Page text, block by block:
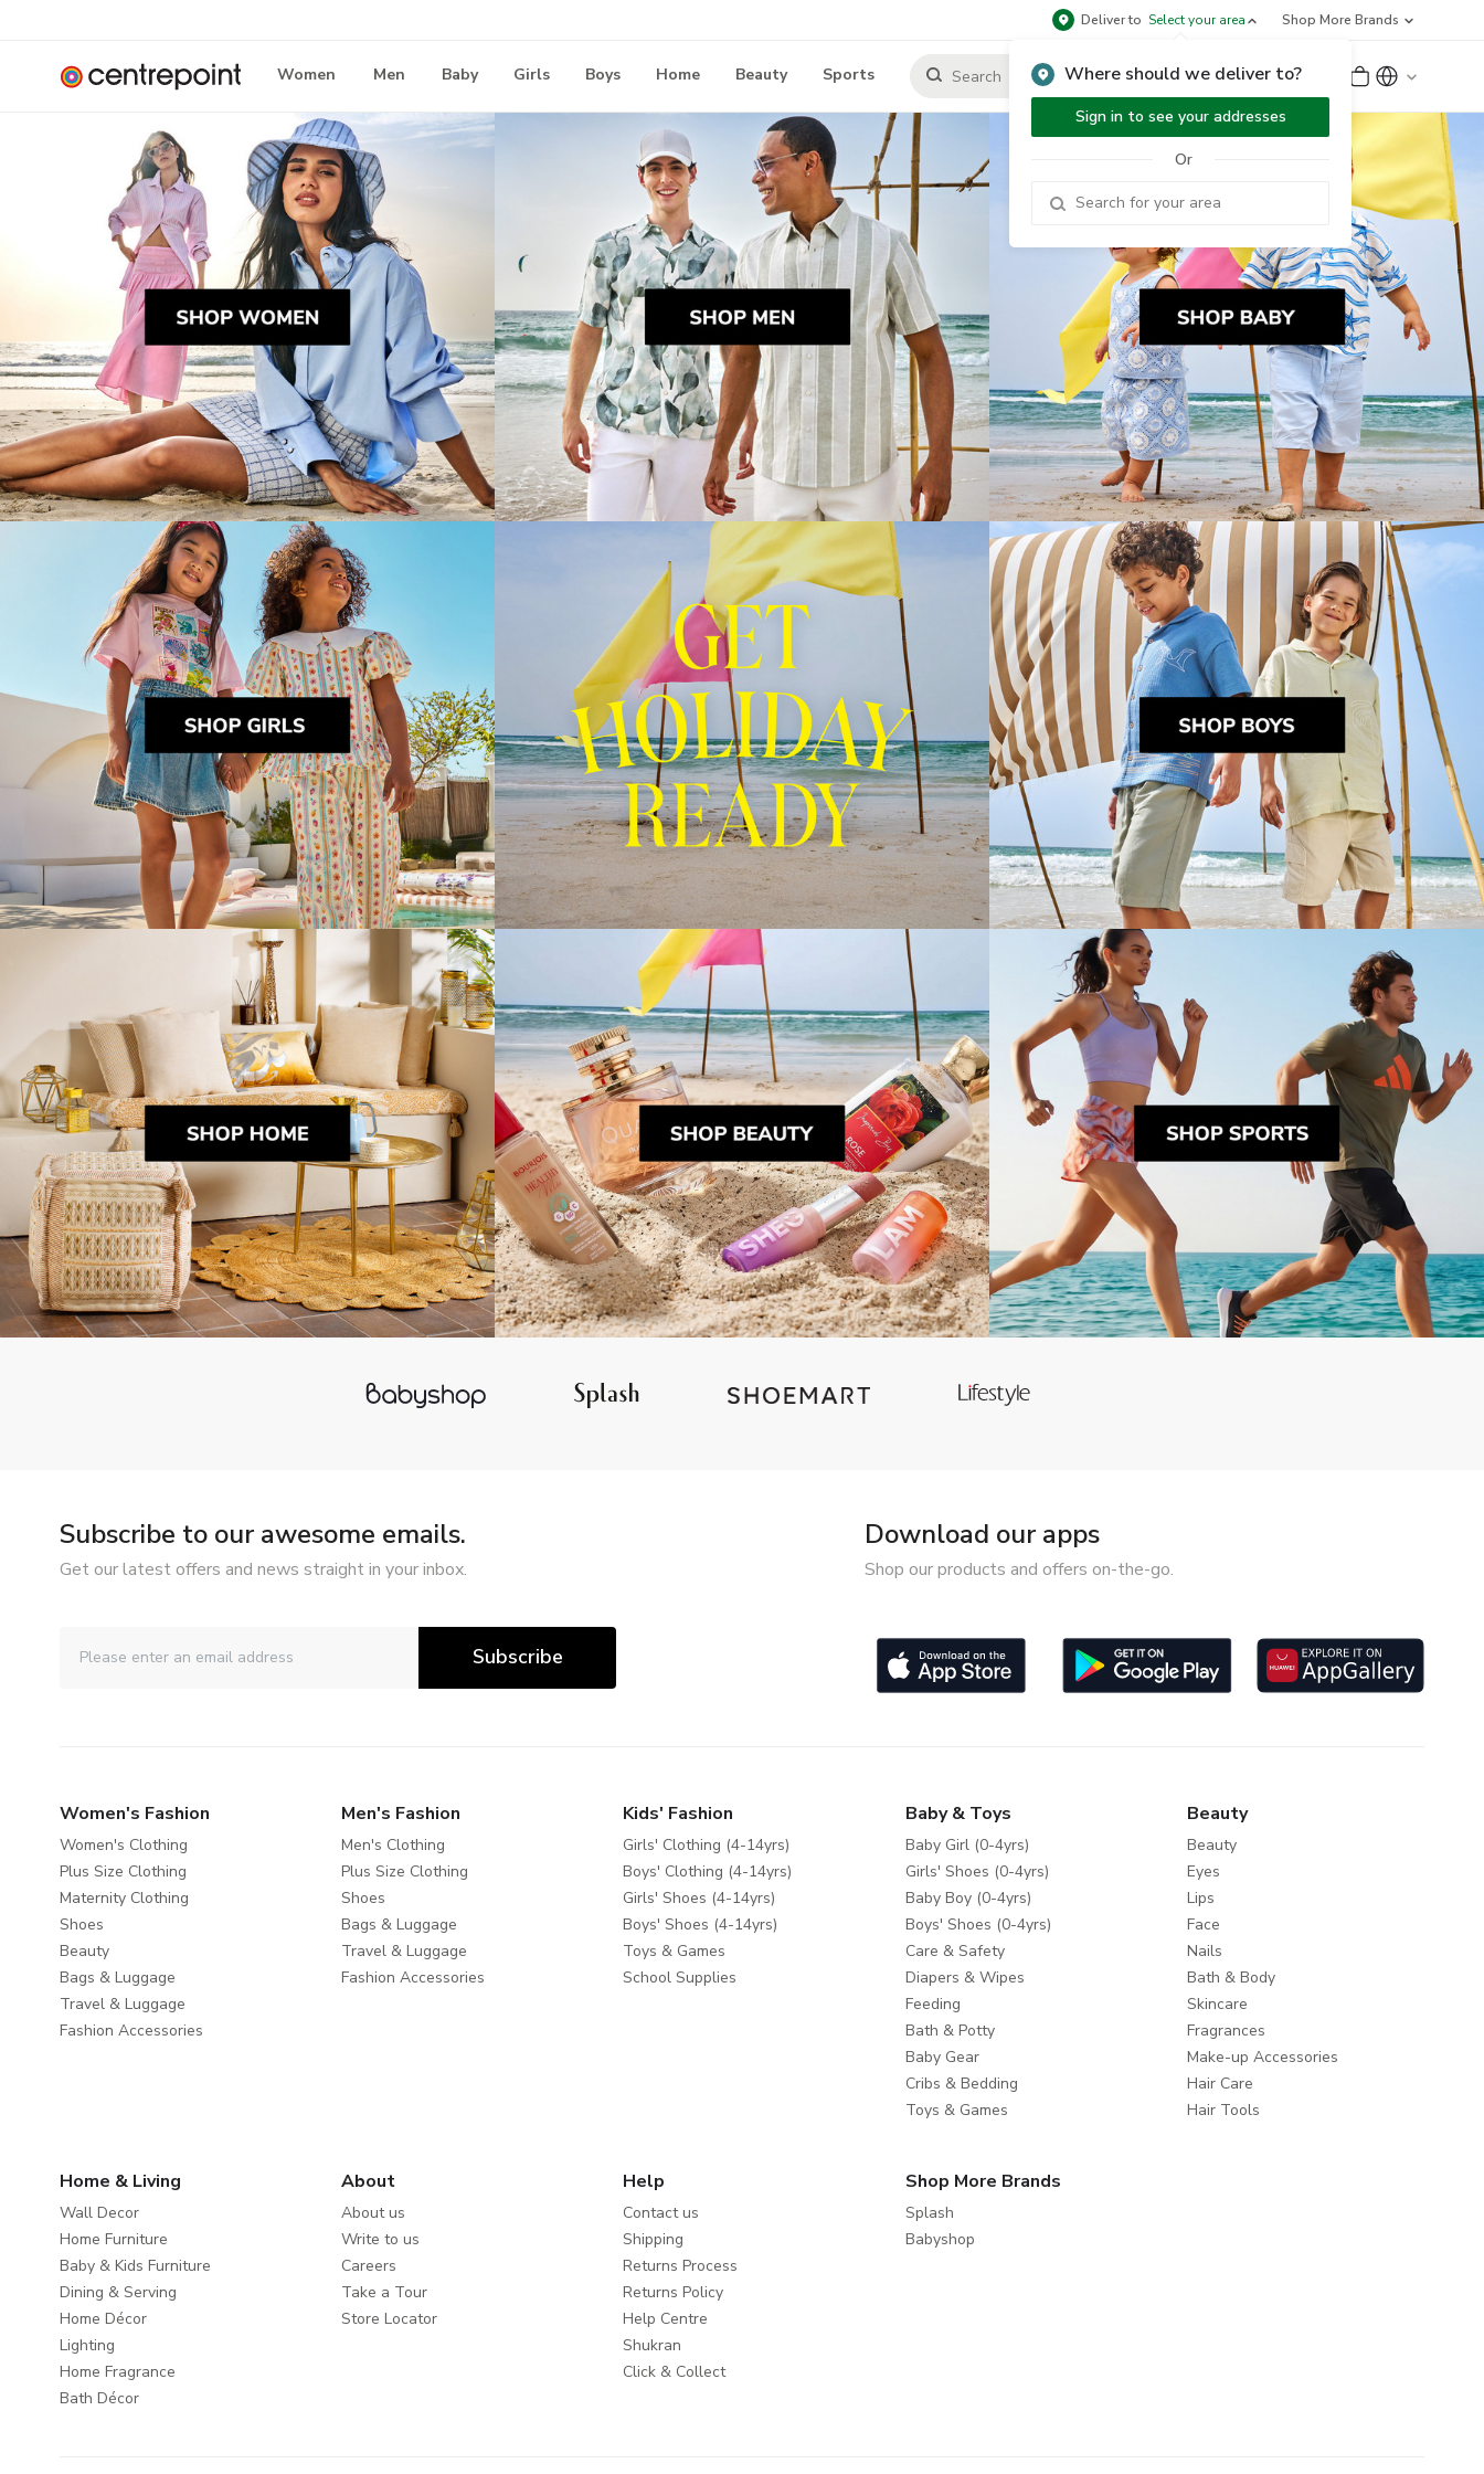
Deliver to Select your area
Where should we deliver to?
Sign in to see your addresses
Or
Shop More Brands
Women Men Baby Girls Boys Home Beauty Sports Sign Up or Sign In
Subscribe to our awesome emails.
Get our latest offers and news straight in your inbox.
Subscribe
Download our apps
Shop our products and offers on-the-go.
Women's Fashion
Women's Clothing
Plus Size Clothing
Maternity Clothing
Shoes
Beauty
Bags & Luggage
Travel & Luggage
Fashion Accessories
Men's Fashion
Men's Clothing
Plus Size Clothing
Shoes
Bags & Luggage
Travel & Luggage
Fashion Accessories
Kids' Fashion
Girls' Clothing (4-14yrs)
Boys' Clothing (4-14yrs)
Girls' Shoes (4-14yrs)
Boys' Shoes (4-14yrs)
Toys & Games
School Supplies
Baby & Toys
Baby Girl (0-4yrs)
Girls' Shoes (0-4yrs)
Baby Boy (0-4yrs)
Boys' Shoes (0-4yrs)
Care & Safety
Diapers & Wipes
Feeding
Bath & Potty
Baby Gear
Cribs & Bedding
Toys & Games
Beauty
Beauty
Eyes
Lips
Face
Nails
Bath & Body
Skincare
Fragrances
Make-up Accessories
Hair Care
Hair Tools
Home & Living
Wall Decor
Home Furniture
Baby & Kids Furniture
Dining & Serving
Home Décor
Lighting
Home Fragrance
Bath Décor
About
About us
Write to us
Careers
Take a Tour
Store Locator
Help
Contact us
Shipping
Returns Process
Returns Policy
Help Centre
Shukran
Click & Collect
Shop More Brands
Splash
Babyshop